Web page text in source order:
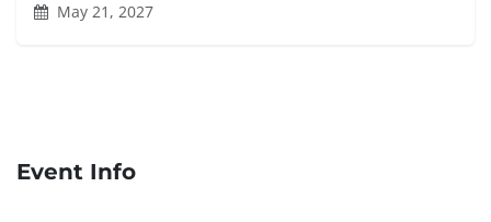
May 21, 2027
Event Info